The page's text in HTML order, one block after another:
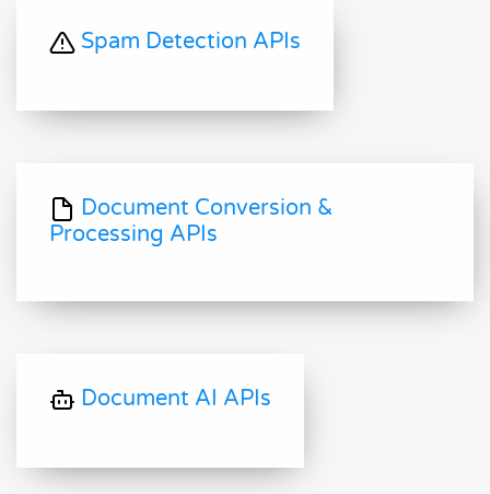
Spam Detection APIs
Document Conversion &
Processing APIs
Document AI APIs